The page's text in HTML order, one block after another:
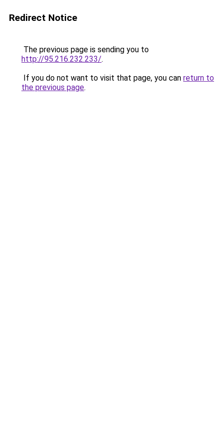
Redirect Notice
The previous page is sending you to
http://95.216.232.233/.
If you do not want to visit that page, you can return to
the previous page.